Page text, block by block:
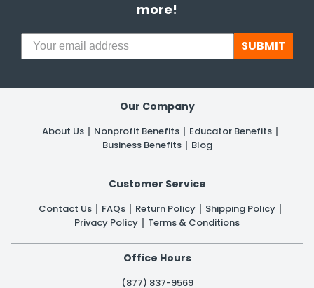
more!
SUBMIT
Our Company
About Us Nonprofit Benefits
Educator Benefits
Business Benefits
Blog
Customer Service
Contact Us FAQs Return Policy
Shipping Policy
Privacy Policy
Terms & Conditions
Office Hours
(877) 837-9569